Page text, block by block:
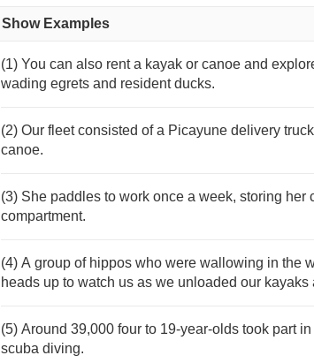
Show Examples
(1) You can also rent a kayak or canoe and
wading egrets and resident ducks.
(2) Our fleet consisted of a Picayune delivery
canoe.
(3) She paddles to work once a week, storing her
compartment.
(4) A group of hippos who were wallowing in the
heads up to watch us as we unloaded our kayaks
(5) Around 39,000 four to 19-year-olds took part
scuba diving.